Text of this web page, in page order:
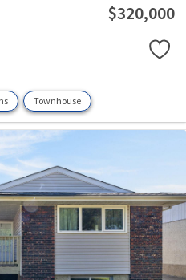
$320,000
Townhouse